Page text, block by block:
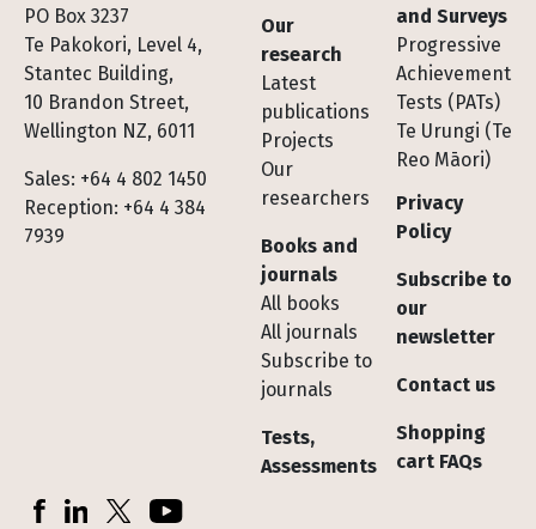
PO Box 3237
Te Pakokori, Level 4,
Stantec Building,
10 Brandon Street,
Wellington NZ, 6011
Sales: +64 4 802 1450
Reception: +64 4 384
7939
Footer
Our
research
Latest
publications
Projects
Our
researchers
Books and
journals
All books
All journals
Subscribe to
journals
Tests,
Assessments
and Surveys
Progressive
Achievement
Tests (PATs)
Te Urungi (Te
Reo Māori)
Privacy
Policy
Subscribe to
our
newsletter
Contact us
Shopping
cart FAQs
Socials
FacebookLinkedInX (Twitter)YouTube